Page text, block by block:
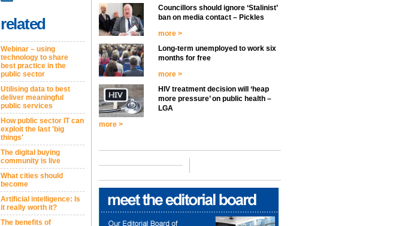
related
Webinar – using
technology to share
best practice in the
public sector
Utilising data to best
deliver meaningful
public services
How public sector IT can
exploit the last 'big
things'
The digital buying
community is live
What cities should
become
Artificial intelligence: Is
it really worth it?
The benefits of
Councillors should ignore ‘Stalinist’
ban on media contact – Pickles
more >
Long-term unemployed to work six
months for free
more >
HIV treatment decision will ‘heap
more pressure’ on public health –
LGA
more >